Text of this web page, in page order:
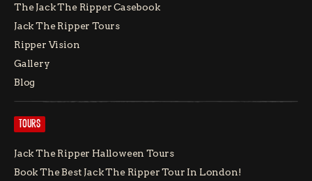
The Jack The Ripper Casebook
Jack The Ripper Tours
Ripper Vision
Gallery
Blog
TOURS
Jack The Ripper Halloween Tours
Book The Best Jack The Ripper Tour In London!